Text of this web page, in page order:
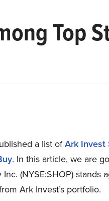
Top
a list ofArk Invest
. In this article, we are
(NYSE:SHOP) stands
Ark Invest’s portfolio.